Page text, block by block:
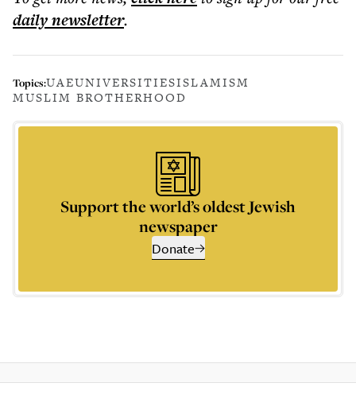
dailynewsletter.
Topics:UAEUNIVERSITIESISLAMISM
MUSLIM BROTHERHOOD
Support the world’s oldest Jewish
newspaper
Donate